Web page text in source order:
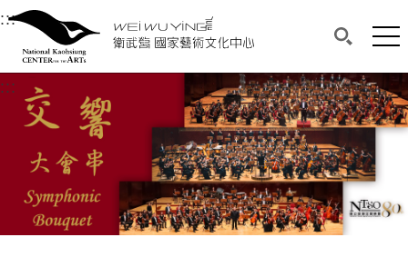
衛武營國家藝術文化中心
Main content area shows the content of each page.
:::Upper block, containing the links to the
衛武營國家藝術文化中心
::: Main content area shows the content of each